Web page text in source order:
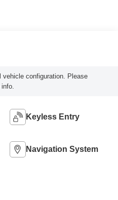
configuration. Please
Keyless Entry
Navigation System